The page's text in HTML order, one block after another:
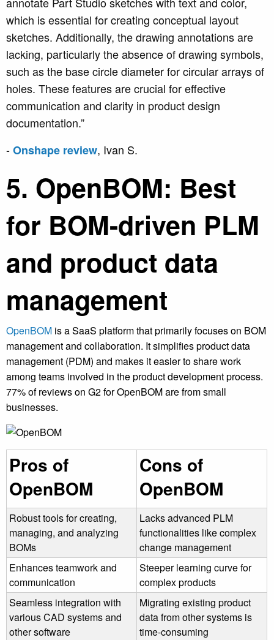
which is essential for creating conceptual layout
sketches. Additionally, the drawing annotations are
lacking, particularly the absence of drawing symbols,
such as the base circle diameter for circular arrays of
holes. These features are crucial for effective
communication and clarity in product design
documentation.”
-Onshape review, Ivan S.
5. OpenBOM: Best
for BOM-driven PLM
and product data
management
OpenBOM is a SaaS platform that primarily focuses on BOM
management and collaboration. It simplifies product data
management (PDM) and makes it easier to share work
among teams involved in the product development process.
77% of reviews on G2 for OpenBOM are from small
businesses.
Pros of
OpenBOM
Cons of
OpenBOM
Robust tools for creating,
managing, and analyzing
BOMs
Lacks advanced PLM
functionalities like complex
change management
Enhances teamwork and
communication
Steeper learning curve for
complex products
Seamless integration with
various CAD systems and
other software
Migrating existing product
data from other systems is
time-consuming